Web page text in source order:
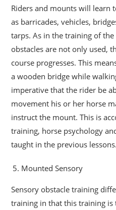
Riders and mounts will learn
as barricades, vehicles,
tarps. As in the training of
obstacles are not only used,
course progresses. This
a wooden bridge while
imperative that the rider be
movement his or her horse
instruct the mount. This is
training, horse psychology
taught in the previous lessons.
Mounted Sensory
Sensory obstacle training
training in that this training is